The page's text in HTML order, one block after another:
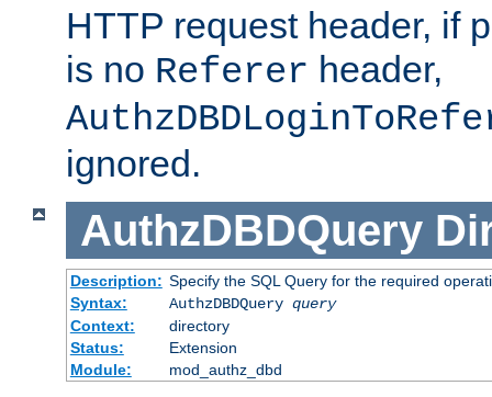
HTTP request header, if
is no Referer header,
ignored.
AuthzDBDQuery
Description: Specify the SQL Query for the required
Syntax:
AuthzDBDQuery query
Context:
directory
Status:
Extension
Module:
mod_authz_dbd